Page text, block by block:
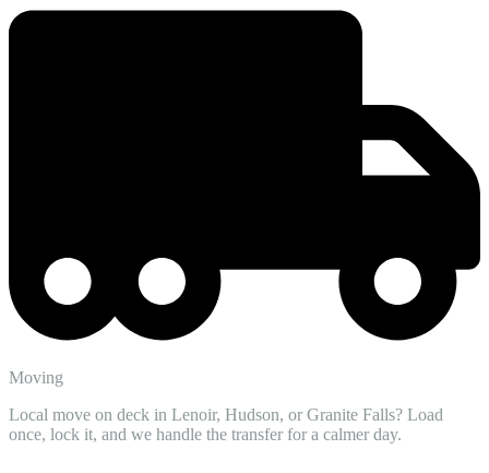
Moving
Local move on deck in Lenoir, Hudson, or Granite Falls? Load
once, lock it, and we handle the transfer for a calmer day.